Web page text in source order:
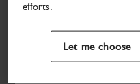
Search and select a dealer
Compatible with
efforts.
Let me choose